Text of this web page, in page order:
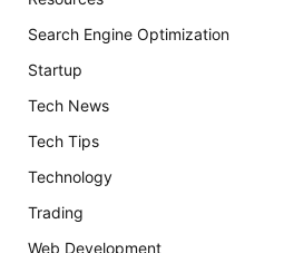
Search Engine Optimization
Startup
Tech News
Tech Tips
Technology
Trading
Web Development